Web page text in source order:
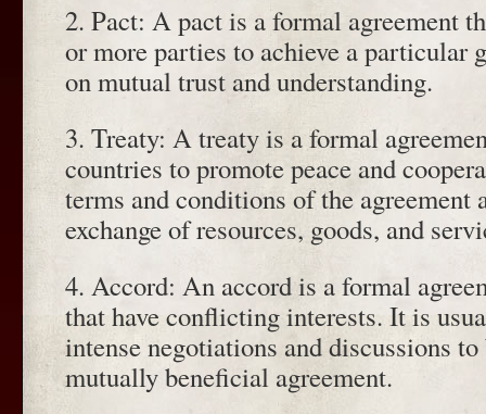
2. Pact: A pact is a formal agreement
or more parties to achieve a particular
on mutual trust and understanding.
3. Treaty: A treaty is a formal
countries to promote peace and
terms and conditions of the agreement
exchange of resources, goods, and
4. Accord: An accord is a formal
that have conflicting interests. It is
intense negotiations and discussions
mutually beneficial agreement.